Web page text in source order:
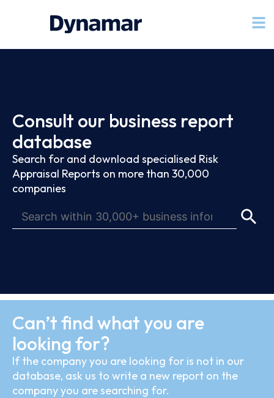
Consult our business report
database
Search for and download specialised Risk
Appraisal Reports on more than 30,000
companies
Can’t find what you are
looking for?
If the company you are looking for is not in our
database, ask us to write a new report on the
company you are searching for.